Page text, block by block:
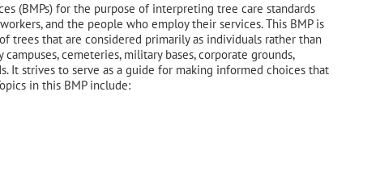
(BMPs) for the purpose of interpreting tree care standards
and the people who employ their services. This BMP is
trees that are considered primarily as individuals rather than
cemeteries, military bases, corporate grounds,
It strives to serve as a guide for making informed choices that
in this BMP include: